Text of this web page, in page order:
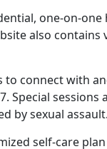
one-on-
also
connect with
Special sessions
by sexual assault.
self-care